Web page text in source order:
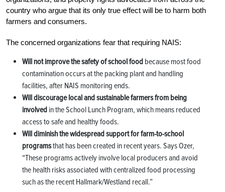
country who argue that its only true effect will be to harm both
farmers and consumers.
The concerned organizations fear that requiring NAIS:
Will not improve the safety of school food because most food
contamination occurs at the packing plant and handling
facilities, after NAIS monitoring ends.
Will discourage local and sustainable farmers from being
involved in the School Lunch Program, which means reduced
access to safe and healthy foods.
Will diminish the widespread support for farm-to-school
programsthat has been created in recent years. Says Ozer,
“These programs actively involve local producers and avoid
the health risks associated with centralized food processing
such as the recent Hallmark/Westland recall.”